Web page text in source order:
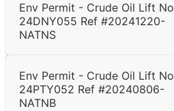
Env Permit - Crude Oil Lift No
24DNY055 Ref #20241220-
NATNS
Env Permit - Crude Oil Lift No
24PTY052 Ref #20240806-
NATNB